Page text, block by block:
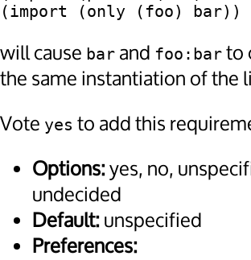
will cause bar and foo:bar to
the same instantiation of the
Vote yes to add this
Options:yes, no,
undecided
Default:unspecified
Preferences: